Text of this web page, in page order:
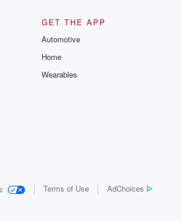
GET THE APP
Automotive
Home
Wearables
Terms of Use AdChoices